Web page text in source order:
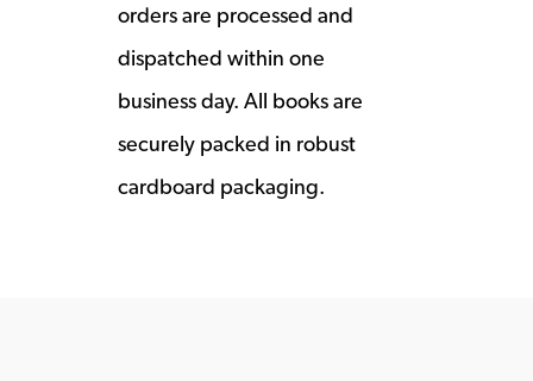
orders are processed and
dispatched within one
business day. All books are
securely packed in robust
cardboard packaging.